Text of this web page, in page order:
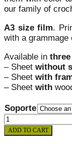
our family of
A3 size film.
with a grammage
Available in
– Sheet without
– Sheet with
– Sheet with
Soporte
CROCHET_2
WHALE
LEAF
ADD TO CART